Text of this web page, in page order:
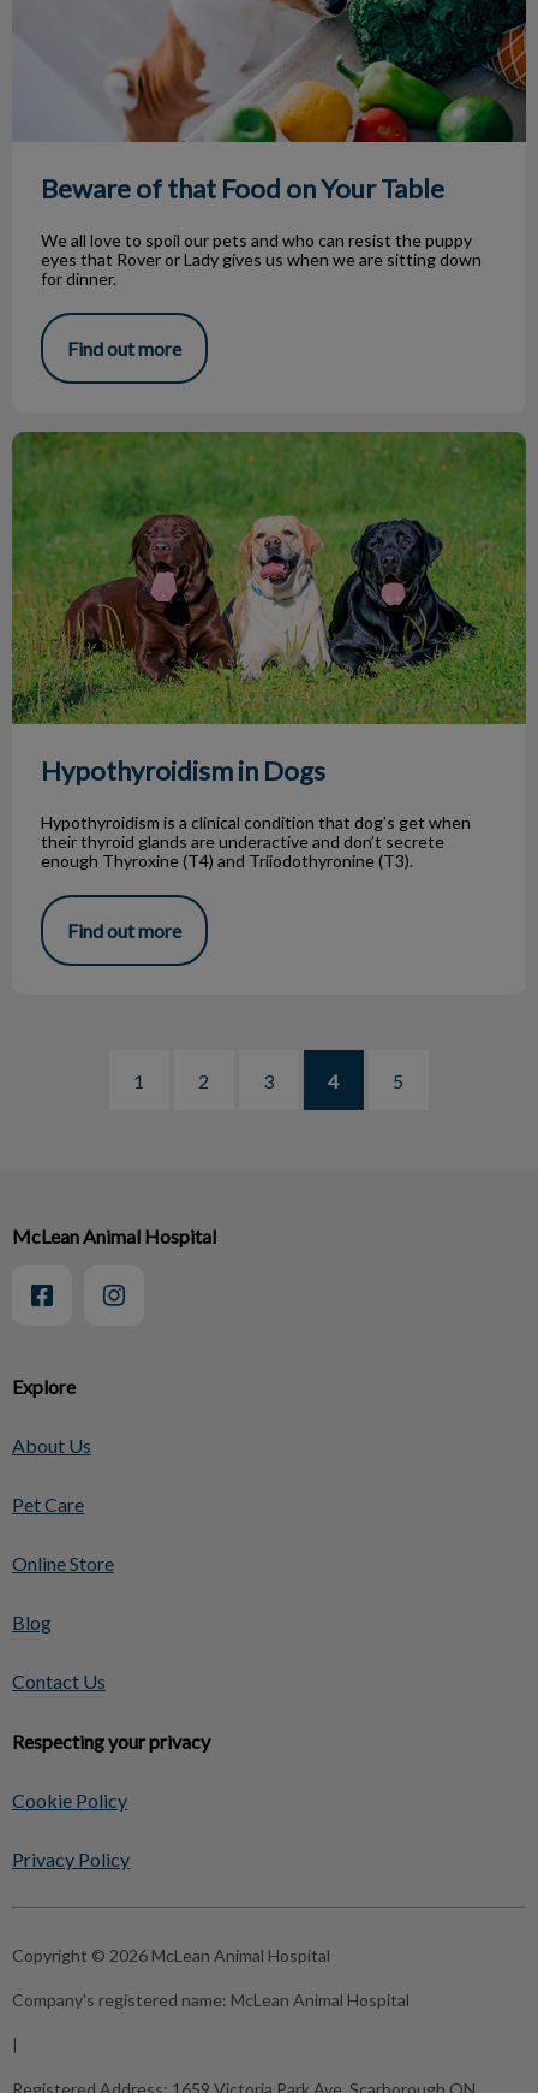
Beware of that Food on Your Table
We all love to spoil our pets and who can resist the puppy
eyes that Rover or Lady gives us when we are sitting down
for dinner.
Find out more
Hypothyroidism in Dogs
Hypothyroidism in Dogs
Hypothyroidism is a clinical condition that dog’s get when
their thyroid glands are underactive and don’t secrete
enough Thyroxine (T4) and Triiodothyronine (T3).
Find out more
1 2 3 4 5
Explore
About Us
Pet Care
Online Store
Blog
Contact Us
Respecting your privacy
Cookie Policy
Privacy Policy
McLean Animal Hospital
Copyright © 2026 McLean Animal Hospital
Company's registered name: McLean Animal Hospital
|
Registered Address: 1659 Victoria Park Ave, Scarborough ON